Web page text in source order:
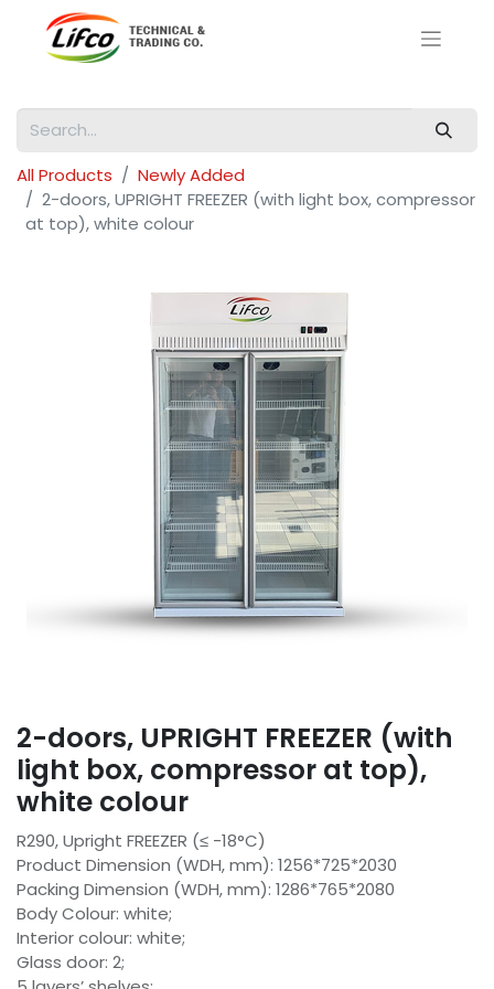
All Products
Newly Added
2-doors, UPRIGHT FREEZER (with light box, compressor
at top), white colour
2-doors, UPRIGHT FREEZER (with
light box, compressor at top),
white colour
R290, Upright FREEZER (≤ -18°C)
Product Dimension (WDH, mm): 1256*725*2030
Packing Dimension (WDH, mm): 1286*765*2080
Body Colour: white;
Interior colour: white;
Glass door: 2;